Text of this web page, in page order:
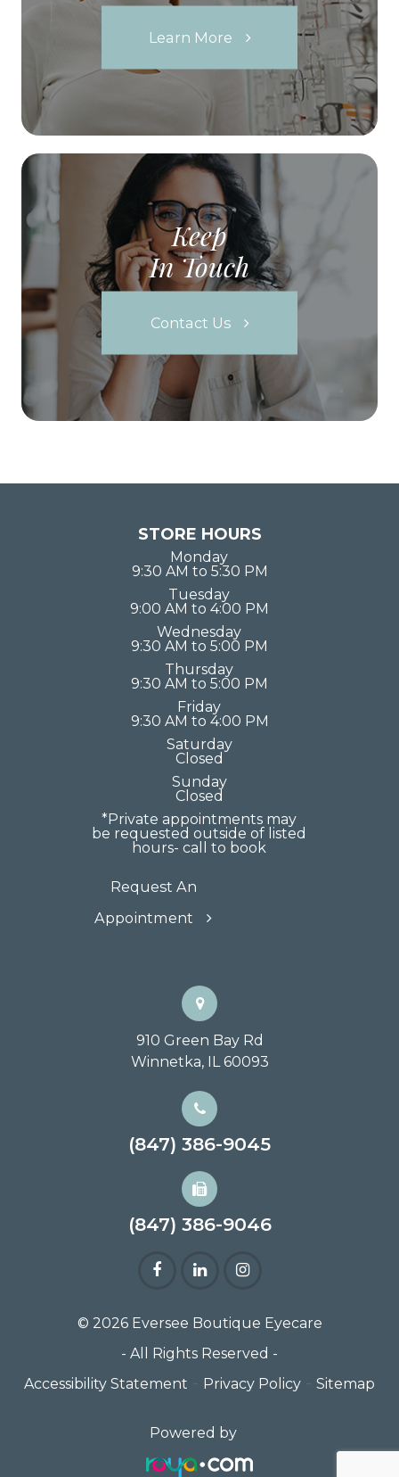
Learn More
Keep
In Touch
Contact Us
STORE HOURS
Monday
9:30 AM to 5:30 PM
Tuesday
9:00 AM to 4:00 PM
Wednesday
9:30 AM to 5:00 PM
Thursday
9:30 AM to 5:00 PM
Friday
9:30 AM to 4:00 PM
Saturday
Closed
Sunday
Closed
*Private appointments may
be requested outside of listed
hours- call to book
Request An
Appointment
910 Green Bay Rd
Winnetka, IL 60093
(847) 386-9045
(847) 386-9046
© 2026 Eversee Boutique Eyecare
- All Rights Reserved -
Accessibility Statement - Privacy Policy - Sitemap
Powered by